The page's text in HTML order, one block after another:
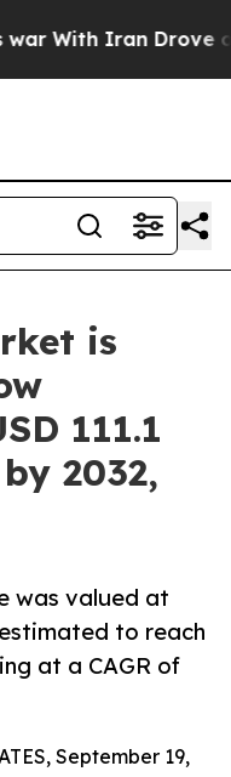
Iran Drove oil
is
111.1
2032,
was valued at
to reach
at a CAGR of
September 19,